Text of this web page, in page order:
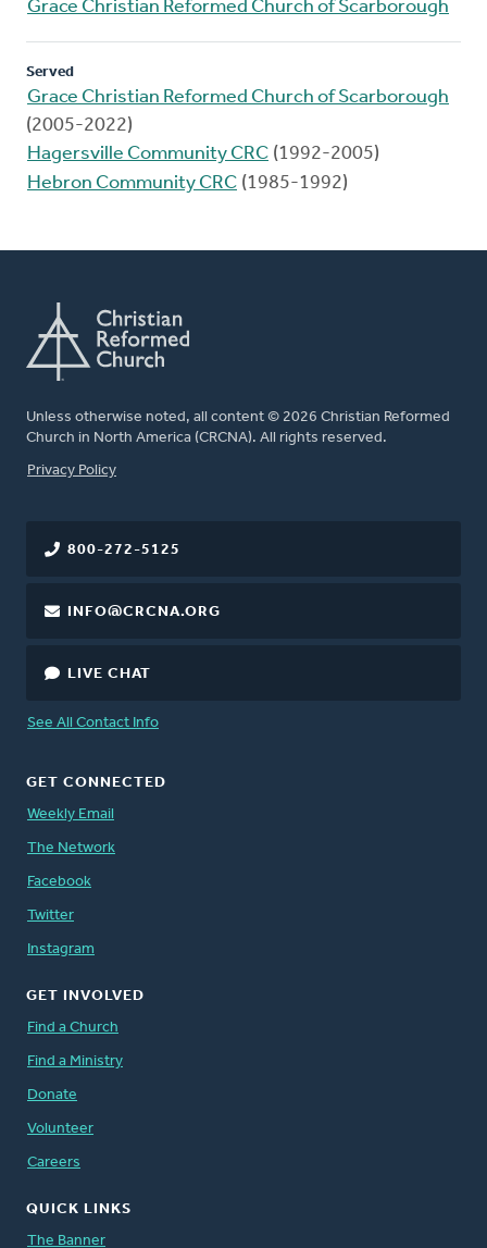
Grace Christian Reformed Church of Scarborough
Served
Grace Christian Reformed Church of Scarborough
(2005-2022)
Hagersville Community CRC (1992-2005)
Hebron Community CRC (1985-1992)
Unless otherwise noted, all content © 2026 Christian Reformed
Church in North America (CRCNA). All rights reserved.
FOOTER
Privacy Policy
800-272-5125
INFO@CRCNA.ORG
LIVE CHAT
See All Contact Info
GET CONNECTED
Weekly Email
The Network
Facebook
Twitter
Instagram
GET INVOLVED
Find a Church
Find a Ministry
Donate
Volunteer
Careers
QUICK LINKS
The Banner